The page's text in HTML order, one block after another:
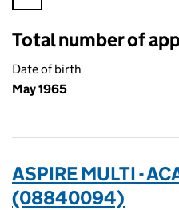
Total number of
Date of birth
May 1965
ASPIRE MULTI -
(08840094)